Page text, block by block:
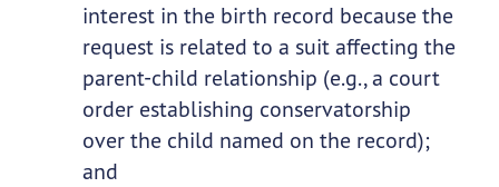
interest in the birth record because the
request is related to a suit affecting the
parent-child relationship (e.g., a court
order establishing conservatorship
over the child named on the record);
and